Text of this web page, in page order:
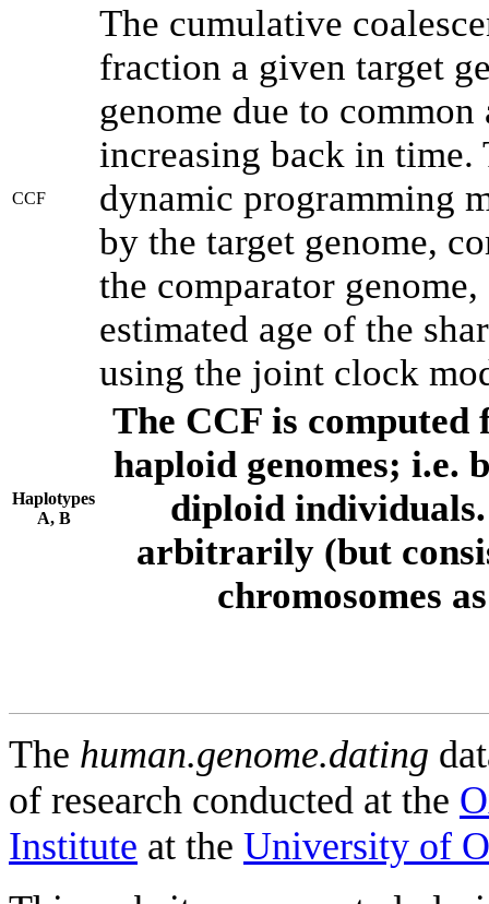
CCF
The cumulative
fraction a given target
genome due to
increasing back in time.
dynamic programming
by the target genome,
the comparator
estimated age of the
using the joint clock
Haplotypes
A, B
The CCF is computed
haploid genomes; i.e.
diploid individuals.
arbitrarily (but
chromosomes
The human.genome.dating
of research conducted at the
Institute at the University of